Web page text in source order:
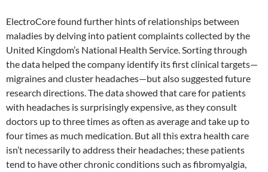
ElectroCore found further hints of relationships between
maladies by delving into patient complaints collected by the
United Kingdom’s National Health Service. Sorting through
the data helped the company identify its first clinical targets—
migraines and cluster headaches—but also suggested future
research directions. The data showed that care for patients
with headaches is surprisingly expensive, as they consult
doctors up to three times as often as average and take up to
four times as much medication. But all this extra health care
isn’t necessarily to address their headaches; these patients
tend to have other chronic conditions such as fibromyalgia,